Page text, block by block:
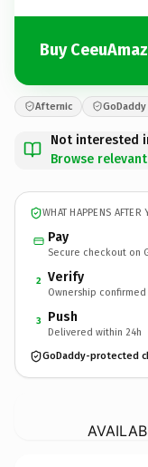
Buy
Afternic
Not interested
Browse
WHAT HAPPENS AFTER
Pay
Secure checkout on
2 Verify
Ownership confirmed
3 Push
Delivered within 24h
GoDaddy-protected